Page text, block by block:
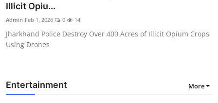
Illicit Opiu...
Admin Feb 1, 2026 0 14
Jharkhand Police Destroy Over 400 Acres of Illicit Opium Crops
Using Drones
Entertainment More